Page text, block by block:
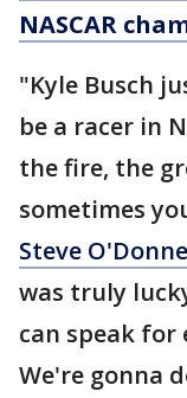
NASCAR
"Kyle Busch
be a racer in
the fire, the
sometimes
Steve
was truly
can speak
We're gonna